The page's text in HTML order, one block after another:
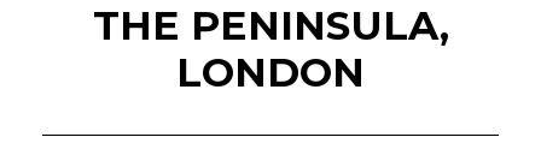
THE PENINSULA,
LONDON